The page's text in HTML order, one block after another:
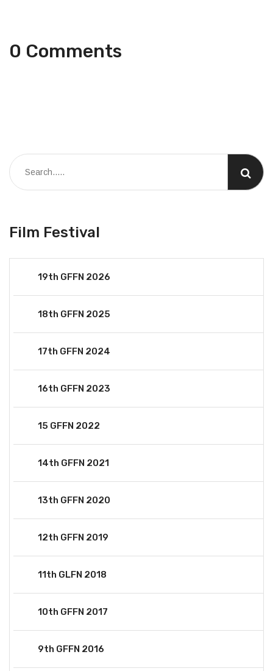
0 Comments
Film Festival
19th GFFN 2026
18th GFFN 2025
17th GFFN 2024
16th GFFN 2023
15 GFFN 2022
14th GFFN 2021
13th GFFN 2020
12th GFFN 2019
11th GLFN 2018
10th GFFN 2017
9th GFFN 2016